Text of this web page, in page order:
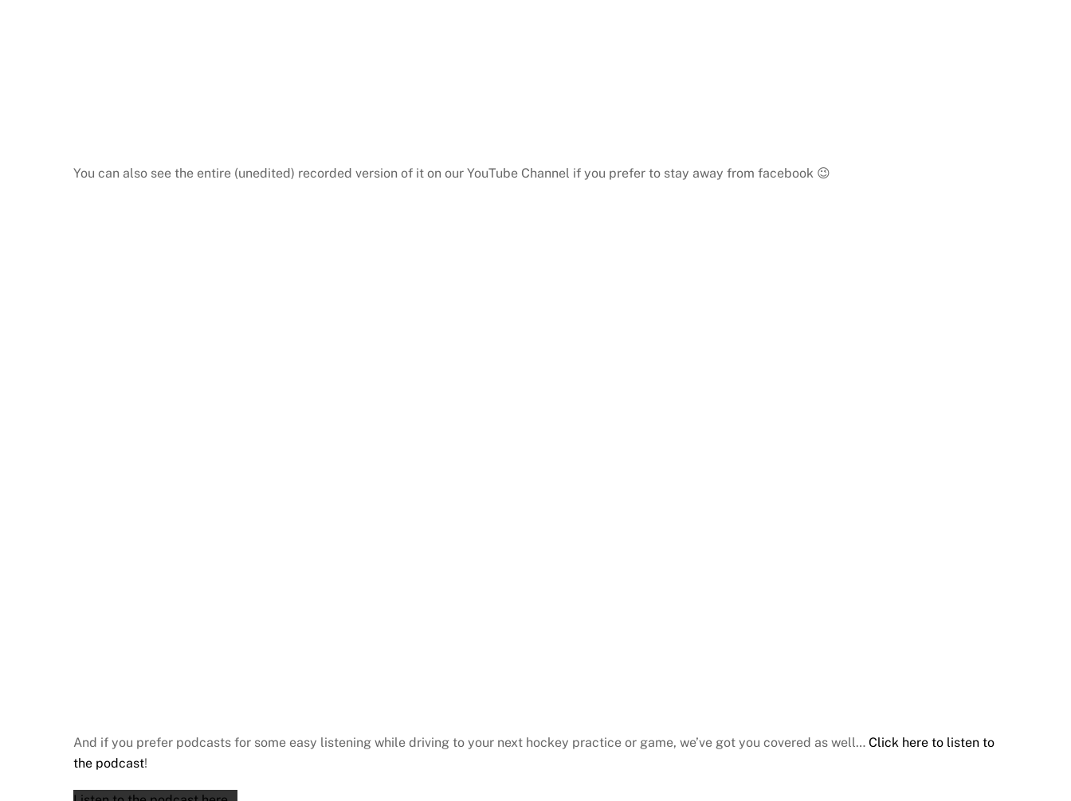
You can also see the entire (unedited) recorded version of it on our YouTube Channel if you prefer to stay away from facebook 😉
And if you prefer podcasts for some easy listening while driving to your next hockey practice or game, we’ve got you covered as well… Click here to listen to
the podcast!